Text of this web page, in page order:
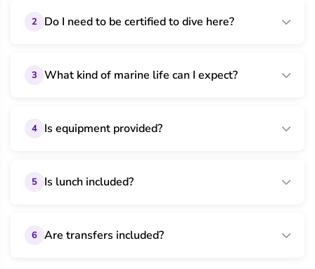
2 Do I need to be certified to dive here?
3 What kind of marine life can I expect?
4 Is equipment provided?
5 Is lunch included?
6 Are transfers included?